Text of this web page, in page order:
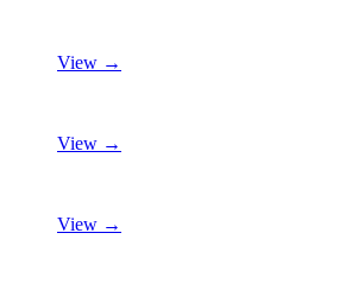
View →
View →
View →